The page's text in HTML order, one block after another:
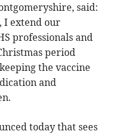
said:
I extend our
professionals and
period
the vaccine
and
today that sees